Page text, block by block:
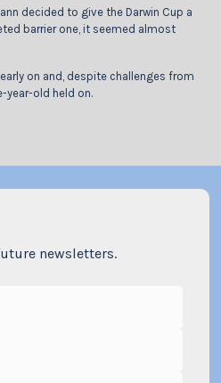
decided to give the Darwin Cup a
barrier one, it seemed almost
on and, despite challenges from
year-old held on.
newsletters.